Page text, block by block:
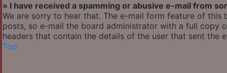
» I have received a spamming or abusive e-mail from
We are sorry to hear that. The e-mail form feature of
posts, so e-mail the board administrator with a full copy
headers that contain the details of the user that sent the
Top